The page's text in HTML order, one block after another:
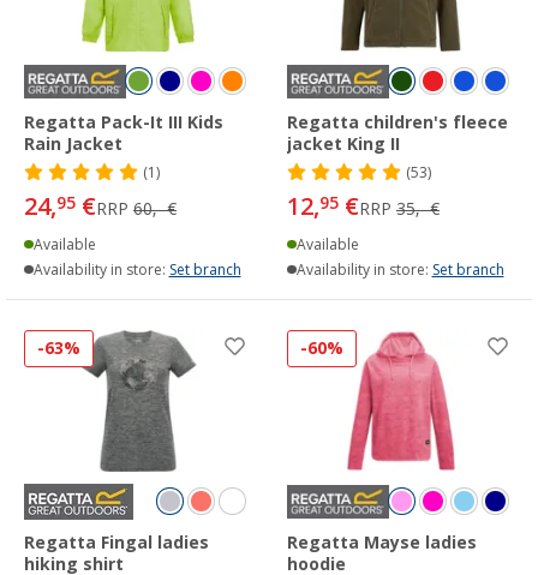
Regatta Pack-It III Kids
Rain Jacket
(1)
24,95 €RRP 60,- €
Available
Availability in store: Set branch
Regatta children's fleece
jacket King II
(53)
12,95 €RRP 35,- €
Available
Availability in store: Set branch
-63%
Regatta Fingal ladies
hiking shirt
-60%
Regatta Mayse ladies
hoodie